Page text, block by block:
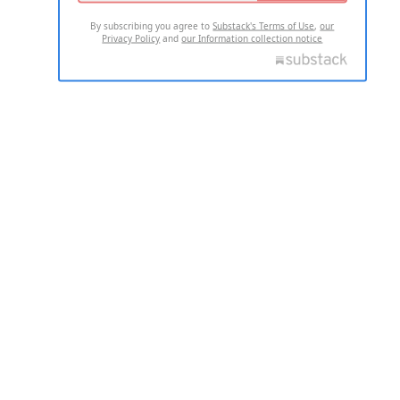
By subscribing you agree toSubstack's Terms of Use,our
Privacy Policy andour Information collection notice